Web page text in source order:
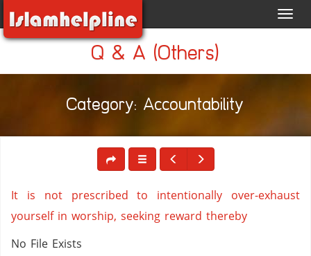
Q & A (Others)
Category: Accountability
It is not prescribed to intentionally over-exhaust
yourself in worship, seeking reward thereby
No File Exists